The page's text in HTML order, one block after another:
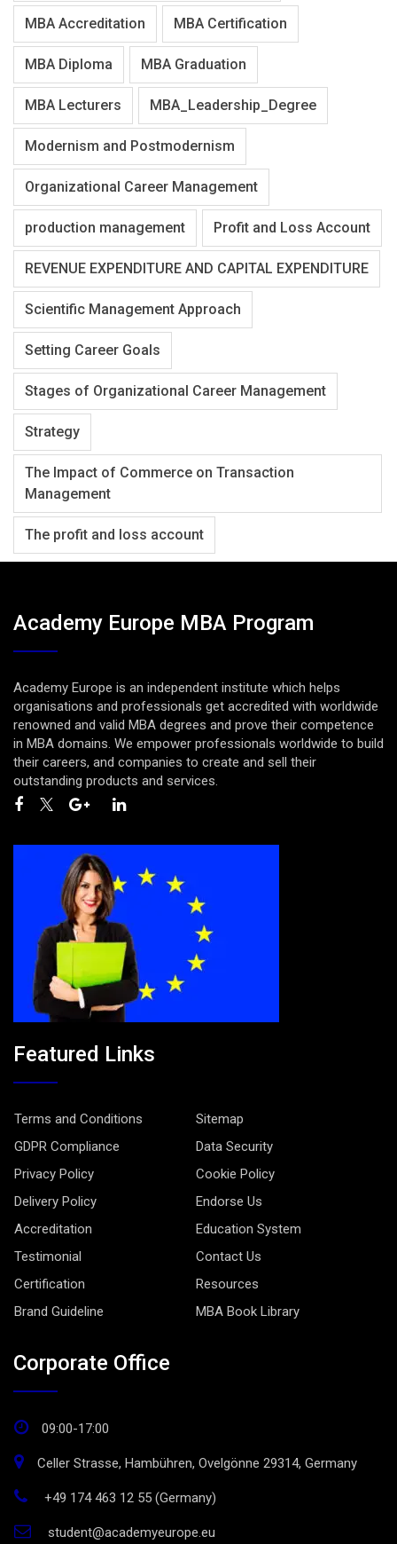
MBA Accreditation MBA Certification
MBA Diploma MBA Graduation
MBA Lecturers MBA_Leadership_Degree
Modernism and Postmodernism
Organizational Career Management
production management Profit and Loss Account
REVENUE EXPENDITURE AND CAPITAL EXPENDITURE
Scientific Management Approach
Setting Career Goals
Stages of Organizational Career Management
Strategy
The Impact of Commerce on Transaction
Management
The profit and loss account
Academy Europe MBA Program
Academy Europe is an independent institute which helps
organisations and professionals get accredited with worldwide
renowned and valid MBA degrees and prove their competence
in MBA domains. We empower professionals worldwide to build
their careers, and companies to create and sell their
outstanding products and services.
Featured Links
Terms and Conditions
Sitemap
GDPR Compliance
Data Security
Privacy Policy
Cookie Policy
Delivery Policy
Endorse Us
Accreditation
Education System
Testimonial
Contact Us
Certification
Resources
Brand Guideline
MBA Book Library
Corporate Office
09:00-17:00
Celler Strasse, Hambühren, Ovelgönne 29314, Germany
+49 174 463 12 55 (Germany)
student@academyeurope.eu